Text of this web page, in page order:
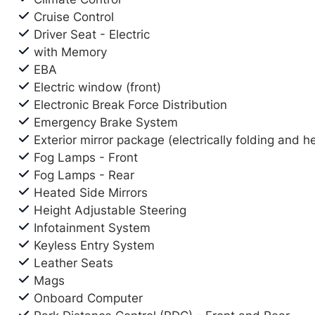
Cruise Control
Driver Seat - Electric
with Memory
EBA
Electric window (front)
Electronic Break Force Distribution
Emergency Brake System
Exterior mirror package (electrically folding and
Fog Lamps - Front
Fog Lamps - Rear
Heated Side Mirrors
Height Adjustable Steering
Infotainment System
Keyless Entry System
Leather Seats
Mags
Onboard Computer